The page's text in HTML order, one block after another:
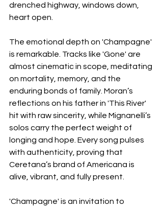
drenched highway, windows down,
heart open.
The emotional depth on 'Champagne'
is remarkable. Tracks like 'Gone' are
almost cinematic in scope, meditating
on mortality, memory, and the
enduring bonds of family. Moran’s
reflections on his father in 'This River'
hit with raw sincerity, while Mignanelli’s
solos carry the perfect weight of
longing and hope. Every song pulses
with authenticity, proving that
Ceretana’s brand of Americana is
alive, vibrant, and fully present.
'Champagne' is an invitation to